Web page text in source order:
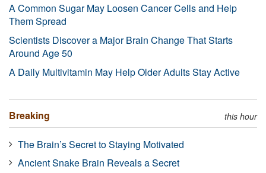
A Common Sugar May Loosen Cancer Cells and Help
Them Spread
Scientists Discover a Major Brain Change That Starts
Around Age 50
A Daily Multivitamin May Help Older Adults Stay Active
Breaking this hour
The Brain’s Secret to Staying Motivated
Ancient Snake Brain Reveals a Secret